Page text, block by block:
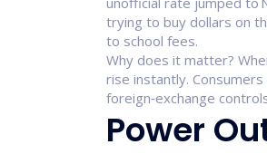
trying to buy dollars on
to school fees.
Why does it matter?
rise instantly.
foreign‑exchange
Power